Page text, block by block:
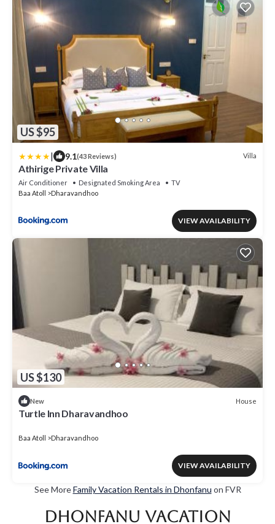
US $95
| 9.1(43 Reviews) Villa
Athirige Private Villa
Air Conditioner Designated Smoking Area
TV
Baa Atoll
Dharavandhoo
VIEW AVAILABILITY
US $130
New House
Turtle Inn Dharavandhoo
Baa Atoll Dharavandhoo
VIEW AVAILABILITY
See MoreFamily Vacation Rentals in Dhonfanu on FVR
Dhonfanu Vacation